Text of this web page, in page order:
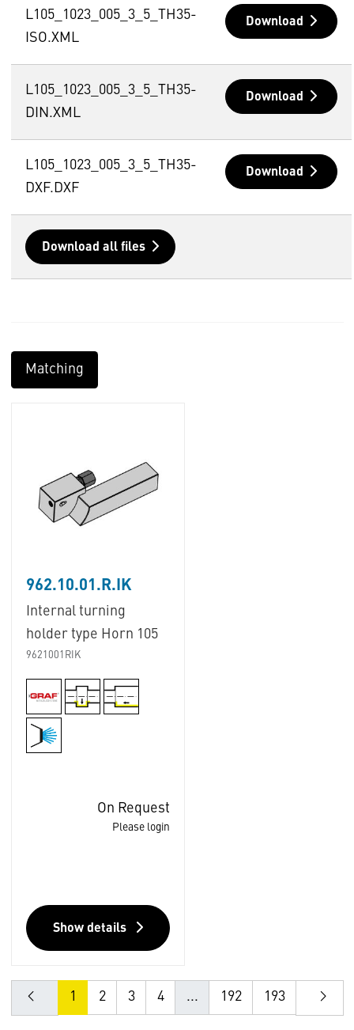
L105_1023_005_3_5_TH35-
ISO.XML
Download
L105_1023_005_3_5_TH35-
DIN.XML
Download
L105_1023_005_3_5_TH35-
DXF.DXF
Download
Download all files
Matching
962.10.01.R.IK
Internal turning
holder type Horn 105
9621001RIK
On Request
Please login
Show details
1 2 3 4 ... 192 193